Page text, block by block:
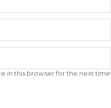
in this browser for the next time